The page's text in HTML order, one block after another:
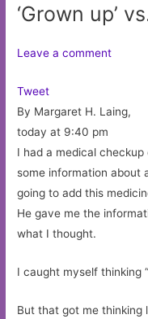
‘Grown up’
Leave a comment
Tweet
By Margaret H. Laing,
today at 9:40 pm
I had a medical
some information about
going to add this
He gave me the
what I thought.
I caught myself thinking
But that got me thinking